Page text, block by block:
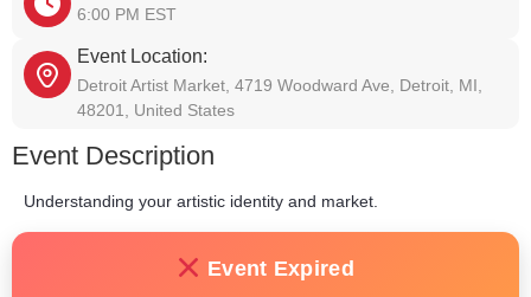
6:00 PM EST
Event Location:
Detroit Artist Market, 4719 Woodward Ave, Detroit, MI,
48201, United States
Event Description
Understanding your artistic identity and market.
Event Expired